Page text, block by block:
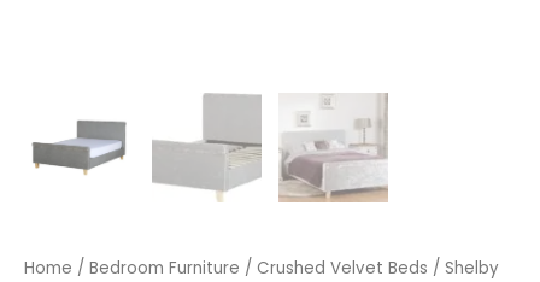
Home / Bedroom Furniture / Crushed Velvet Beds / Shelby